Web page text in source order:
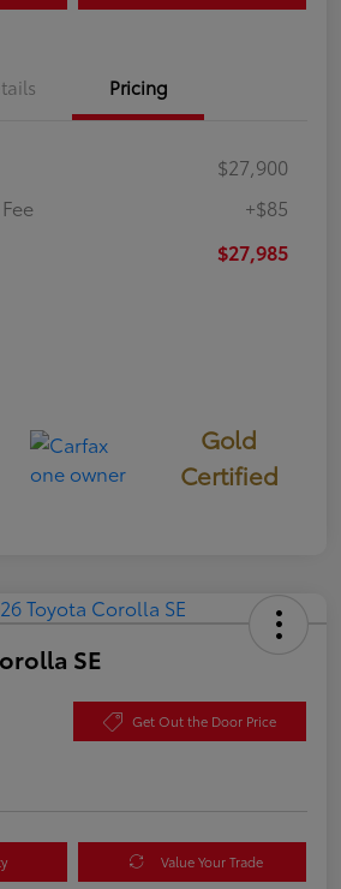
Pricing
$27,900
+$85
$27,985
Gold
Certified
SE
Get Out the Door Price
Value Your Trade